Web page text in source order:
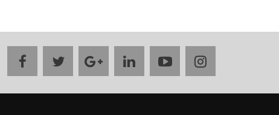
facebooktwittergoogle
plus
linkedinyoutubeinstagram